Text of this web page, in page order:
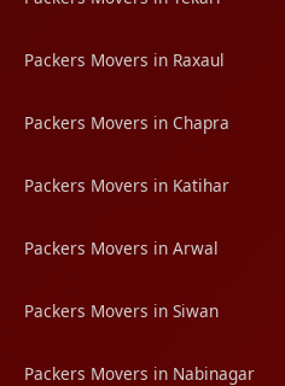
Packers Movers in Raxaul
Packers Movers in Chapra
Packers Movers in Katihar
Packers Movers in Arwal
Packers Movers in Siwan
Packers Movers in Nabinagar